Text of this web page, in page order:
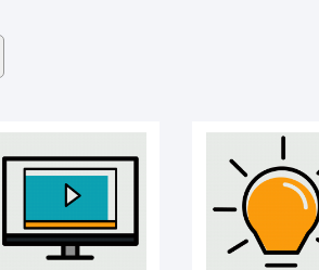
Headphones Idea sharing